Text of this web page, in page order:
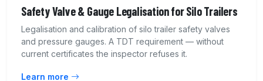
Safety Valve & Gauge Legalisation for Silo Trailers
Legalisation and calibration of silo trailer safety valves
and pressure gauges. A TDT requirement — without
current certificates the inspector refuses it.
Learn more